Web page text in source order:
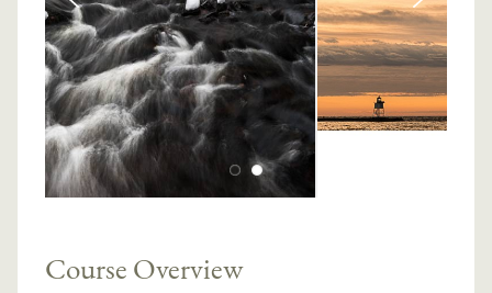
Course Overview